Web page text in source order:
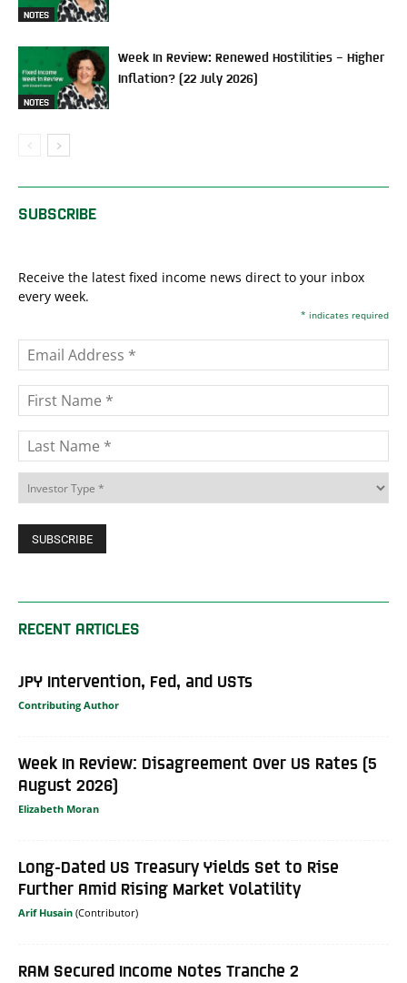
NOTES
NOTES
Week In Review: Renewed Hostilities – Higher
Inflation? (22 July 2026)
SUBSCRIBE
Receive the latest fixed income news direct to your inbox
every week.
* indicates required
RECENT ARTICLES
JPY Intervention, Fed, and USTs
Contributing Author
Week In Review: Disagreement Over US Rates (5
August 2026)
Elizabeth Moran
Long-Dated US Treasury Yields Set to Rise
Further Amid Rising Market Volatility
Arif Husain
RAM Secured Income Notes Tranche 2